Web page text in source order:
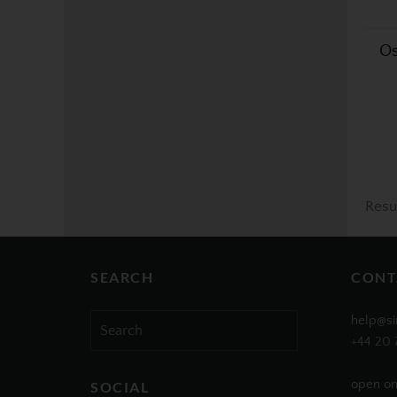
SEARCH
SOCIAL
+44 20
open